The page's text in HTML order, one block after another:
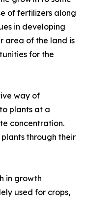
of fertilizers along
in developing
area of the land is
for the
way of
plants at a
concentration.
through their
in growth
used for crops,